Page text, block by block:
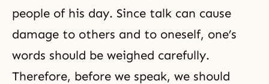
people of his day. Since talk can cause
damage to others and to oneself, one’s
words should be weighed carefully.
Therefore, before we speak, we should